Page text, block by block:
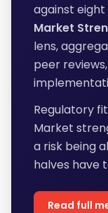
against
Market
lens,
peer
Regulatory
Market
a risk being
halves have
Read full